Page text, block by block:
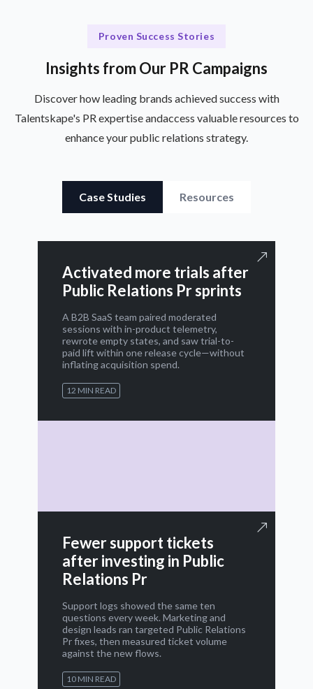
Proven Success Stories
Insights from Our PR Campaigns
Discover how leading brands achieved success with
Talentskape's PR expertise andaccess valuable resources to
enhance your public relations strategy.
Case Studies Resources
Activated more trials after
Public Relations Pr sprints
A B2B SaaS team paired moderated
sessions with in-product telemetry,
rewrote empty states, and saw trial-to-
paid lift within one release cycle—without
inflating acquisition spend.
12 MIN READ
Fewer support tickets
after investing in Public
Relations Pr
Support logs showed the same ten
questions every week. Marketing and
design leads ran targeted Public Relations
Pr fixes, then measured ticket volume
against the new flows.
10 MIN READ